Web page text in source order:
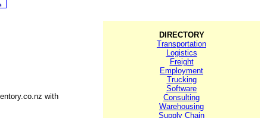
with
DIRECTORY
Transportation
Logistics
Freight
Employment
Trucking
Software
Consulting
Warehousing
Supply Chain